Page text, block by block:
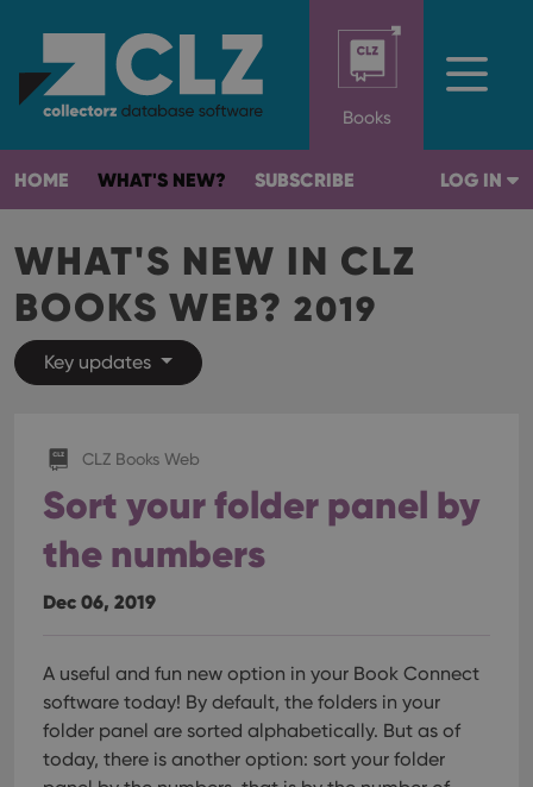
Books
HOME WHAT'S NEW? SUBSCRIBE LOG IN
WHAT'S NEW IN CLZ
BOOKS WEB? 2019
Key updates
CLZ Books Web
Sort your folder panel by
the numbers
Dec 06, 2019
A useful and fun new option in your Book Connect
software today! By default, the folders in your
folder panel are sorted alphabetically. But as of
today, there is another option: sort your folder